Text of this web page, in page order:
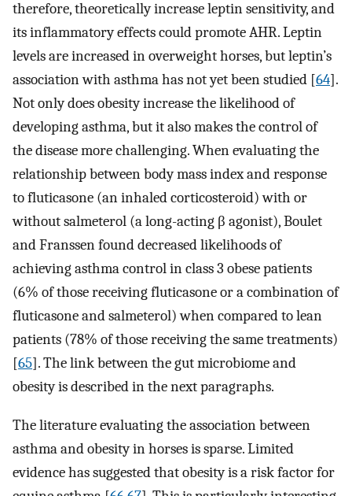
therefore, theoretically increase leptin sensitivity, and
its inflammatory effects could promote AHR. Leptin
levels are increased in overweight horses, but leptin’s
association with asthma has not yet been studied [64].
Not only does obesity increase the likelihood of
developing asthma, but it also makes the control of
the disease more challenging. When evaluating the
relationship between body mass index and response
to fluticasone (an inhaled corticosteroid) with or
without salmeterol (a long-acting β agonist), Boulet
and Franssen found decreased likelihoods of
achieving asthma control in class 3 obese patients
(6% of those receiving fluticasone or a combination of
fluticasone and salmeterol) when compared to lean
patients (78% of those receiving the same treatments)
[65]. The link between the gut microbiome and
obesity is described in the next paragraphs.
The literature evaluating the association between
asthma and obesity in horses is sparse. Limited
evidence has suggested that obesity is a risk factor for